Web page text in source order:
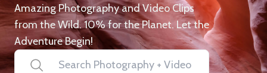
Amazing Photography and Video Clips
from the Wild. 10% for the Planet. Let the
Adventure Begin!